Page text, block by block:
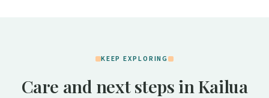
KEEP EXPLORING
Care and next steps in Kailua